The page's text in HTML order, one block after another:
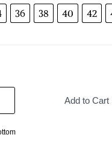
36 38 40 42
Add to Cart